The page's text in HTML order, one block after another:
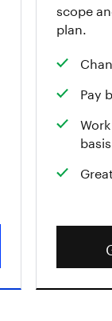
scope
plan.
Pay
basis